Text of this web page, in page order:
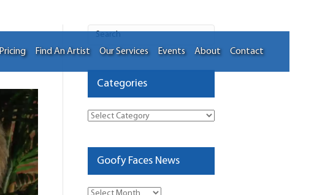
Pricing Find An Artist Our Services Events About Contact
Categories
Categories
Goofy Faces News
Goofy